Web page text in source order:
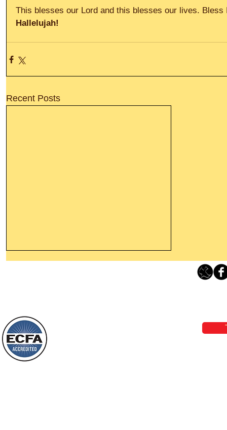
This blesses our Lord and this blesses our lives. Bless
Hallelujah!
Recent Posts
darkness will see a great light; those
who live in a dark land, the light will
shine on them. You shall multiply the
nation, you shall